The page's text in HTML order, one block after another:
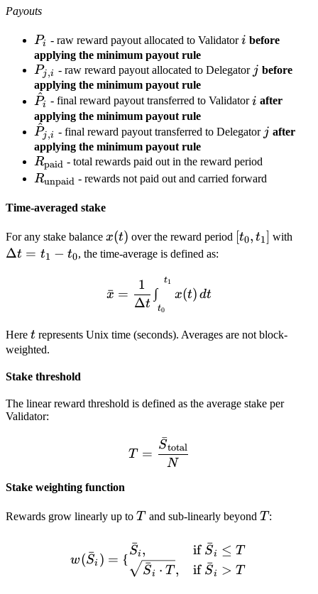
Payouts
P_i
Pi - raw reward payout allocated to Validatori
i before
applying the minimum payout rule
P_{j,i}
Pj ,i - raw reward payout allocated to Delegator jj before
applying the minimum payout rule
\hat
P_i
P
^i - final reward payout transferred to Validatori
i after
applying the minimum payout rule
\hat
P_{j,i}
P
^j,i - final reward payout transferred to Delegator jj after
applying the minimum payout rule
R_{\text{paid}}
Rpaid - total rewards paid out in the reward period
R_{\text{unpaid}}
Runpaid - rewards not paid out and carried forward
Time-averaged stake
For any stake balance x(t)
x(t) over the reward period [t_0,
[t0, t1] with
Δt = t1 − t0, the time-average is defined as:
\bar x =
x
ˉ =
Δt
1
∫
t0
t1
x(t) dt
Here t
t represents Unix time (seconds). Averages are not block-
weighted.
Stake threshold
The linear reward threshold is defined as the average stake per
Validator:
T = \frac{\bar
T =
N
S
ˉtotal
Stake weighting function
Rewards grow linearly up to T
T and sub-linearly beyond T
T :
w(\bar S_i) =
w(S
ˉi ) = {
S
ˉi ,
S
ˉi ⋅ T ,
if S
ˉi ≤ T
if S
ˉi > T